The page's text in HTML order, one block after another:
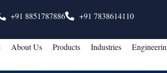
+91 8851787886 +91 7838614110
About Us Products Industries